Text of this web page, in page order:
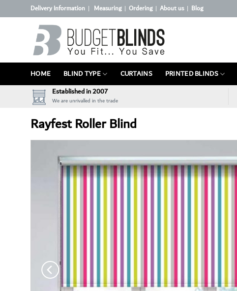
to
Delivery Information | Measuring| Ordering| About us| Blog
HOME BLIND TYPE CURTAINS PRINTED BLINDS
Established in 2007
We are unrivalled in the trade
Rayfest Roller Blind